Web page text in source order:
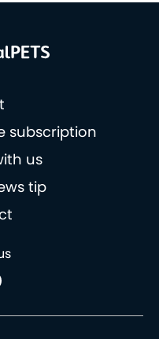
subscription
us
tip